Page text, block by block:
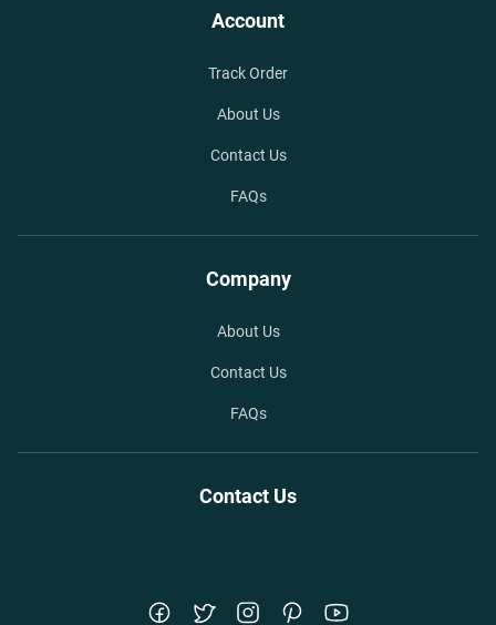
Account
Track Order
About Us
Contact Us
FAQs
Company
About Us
Contact Us
FAQs
Contact Us